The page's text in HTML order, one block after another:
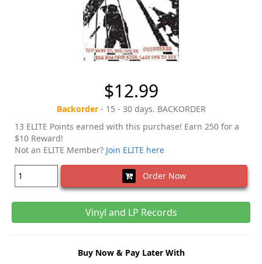
$12.99
Backorder- 15 - 30 days. BACKORDER
13 ELITE Points earned with this purchase! Earn 250 for a
$10 Reward!
Not an ELITE Member? Join ELITE here
Order Now
Vinyl and LP Records
Buy Now & Pay Later With